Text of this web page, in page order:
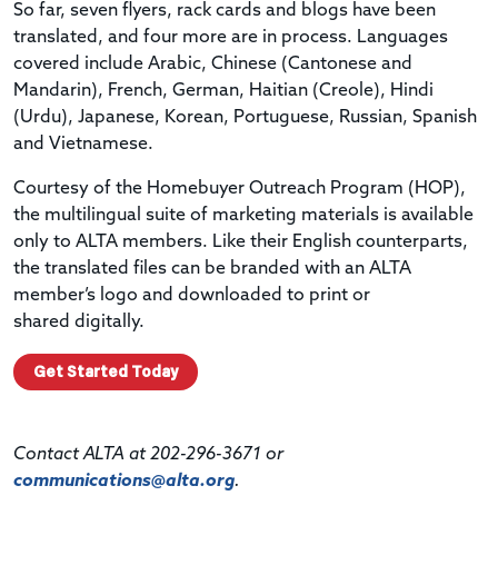
So far, seven flyers, rack cards and blogs have been
translated, and four more are in process. Languages
covered include Arabic, Chinese (Cantonese and
Mandarin), French, German, Haitian (Creole), Hindi
(Urdu), Japanese, Korean, Portuguese, Russian, Spanish
and Vietnamese.
Courtesy of the Homebuyer Outreach Program (HOP),
the multilingual suite of marketing materials is available
only to ALTA members. Like their English counterparts,
the translated files can be branded with an ALTA
member’s logo and downloaded to print or
shared digitally.
Get Started Today
Contact ALTA at 202-296-3671 or
communications@alta.org.